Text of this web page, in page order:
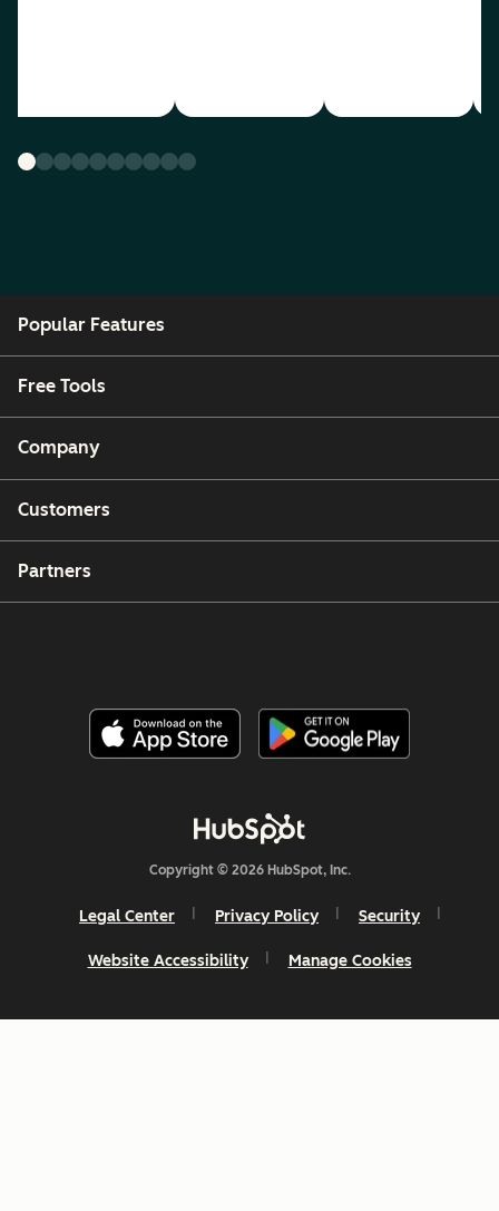
Popular Features
Free Tools
Company
Customers
Partners
Copyright © 2026 HubSpot, Inc.
Legal Center Privacy Policy Security
Website Accessibility Manage Cookies